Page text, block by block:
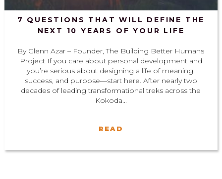
7 QUESTIONS THAT WILL DEFINE THE
NEXT 10 YEARS OF YOUR LIFE
By Glenn Azar – Founder, The Building Better Humans
Project If you care about personal development and
you’re serious about designing a life of meaning,
success, and purpose—start here. After nearly two
decades of leading transformational treks across the
Kokoda...
READ